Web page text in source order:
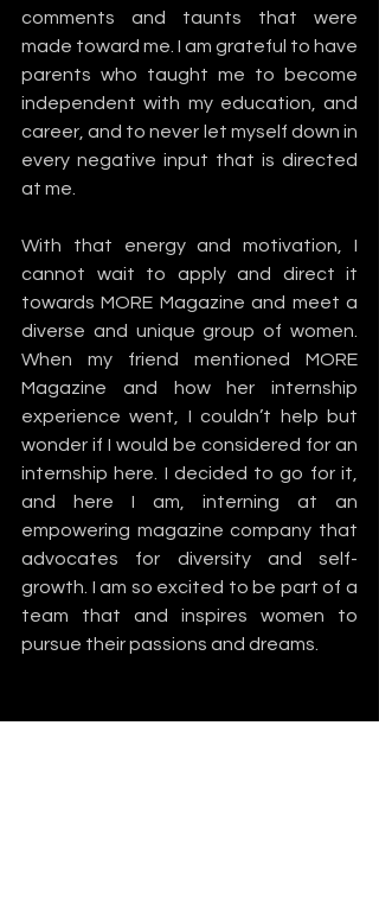
comments and taunts that were
made toward me. I am grateful to have
parents who taught me to become
independent with my education, and
career, and to never let myself down in
every negative input that is directed
at me.
With that energy and motivation, I
cannot wait to apply and direct it
towards MORE Magazine and meet a
diverse and unique group of women.
When my friend mentioned MORE
Magazine and how her internship
experience went, I couldn’t help but
wonder if I would be considered for an
internship here. I decided to go for it,
and here I am, interning at an
empowering magazine company that
advocates for diversity and self-
growth. I am so excited to be part of a
team that and inspires women to
pursue their passions and dreams.